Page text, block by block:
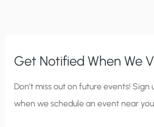
Get Notified When We
C
i
Don’t miss out on future events!
when we schedule an event near